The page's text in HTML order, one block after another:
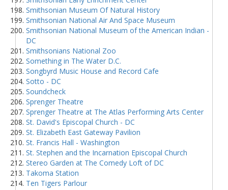
Smithsonian Museum Of Natural History
Smithsonian National Air And Space Museum
Smithsonian National Museum of the American Indian -
DC
Smithsonians National Zoo
Something in The Water D.C.
Songbyrd Music House and Record Cafe
Sotto - DC
Soundcheck
Sprenger Theatre
Sprenger Theatre at The Atlas Performing Arts Center
St. David's Episcopal Church - DC
St. Elizabeth East Gateway Pavilion
St. Francis Hall - Washington
St. Stephen and the Incarnation Episcopal Church
Stereo Garden at The Comedy Loft of DC
Takoma Station
Ten Tigers Parlour